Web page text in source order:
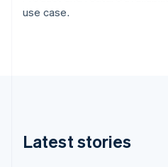
use case.
Latest stories
Deutsch
India